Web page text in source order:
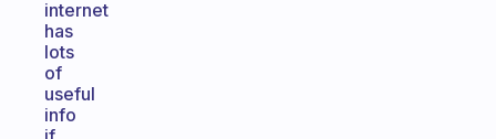
internet
has
lots
of
useful
info